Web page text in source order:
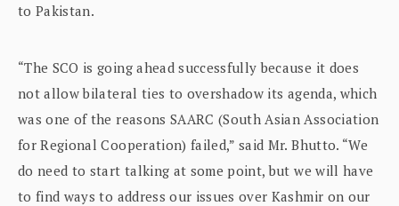
to Pakistan.
“The SCO is going ahead successfully because it does
not allow bilateral ties to overshadow its agenda, which
was one of the reasons SAARC (South Asian Association
for Regional Cooperation) failed,” said Mr. Bhutto. “We
do need to start talking at some point, but we will have
to find ways to address our issues over Kashmir on our